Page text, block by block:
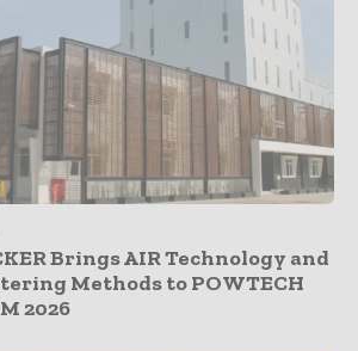
Brings AIR Technology and
Methods to POWTECH
2026